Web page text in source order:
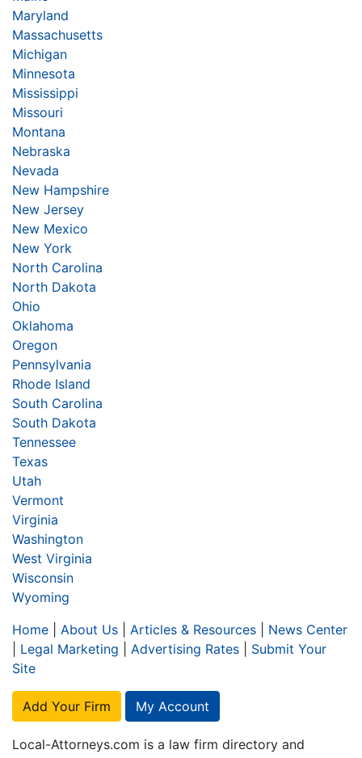
Maryland
Massachusetts
Michigan
Minnesota
Mississippi
Missouri
Montana
Nebraska
Nevada
New Hampshire
New Jersey
New Mexico
New York
North Carolina
North Dakota
Ohio
Oklahoma
Oregon
Pennsylvania
Rhode Island
South Carolina
South Dakota
Tennessee
Texas
Utah
Vermont
Virginia
Washington
West Virginia
Wisconsin
Wyoming
Home
About Us Articles & Resources
News Center
Legal Marketing Advertising Rates
Submit Your
Site
Add Your Firm My Account
Local-Attorneys.com is a law firm directory and